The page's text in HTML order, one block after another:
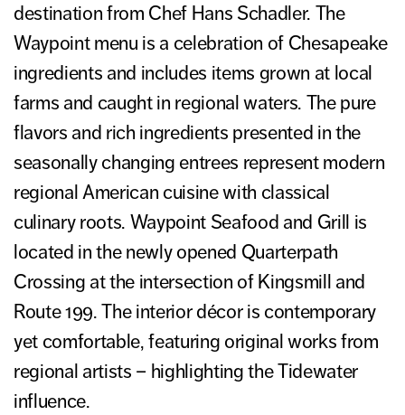
destination from Chef Hans Schadler. The
Waypoint menu is a celebration of Chesapeake
ingredients and includes items grown at local
farms and caught in regional waters. The pure
flavors and rich ingredients presented in the
seasonally changing entrees represent modern
regional American cuisine with classical
culinary roots. Waypoint Seafood and Grill is
located in the newly opened Quarterpath
Crossing at the intersection of Kingsmill and
Route 199. The interior décor is contemporary
yet comfortable, featuring original works from
regional artists – highlighting the Tidewater
influence.